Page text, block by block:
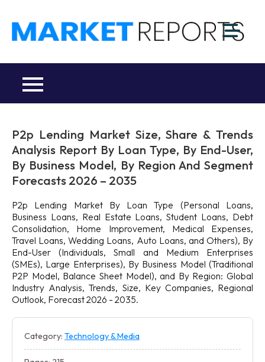
content
P2p Lending Market Size, Share & Trends
Analysis Report By Loan Type, By End-User,
By Business Model, By Region And Segment
Forecasts 2026 – 2035
P2p Lending Market By Loan Type (Personal Loans,
Business Loans, Real Estate Loans, Student Loans, Debt
Consolidation, Home Improvement, Medical Expenses,
Travel Loans, Wedding Loans, Auto Loans, and Others), By
End-User (Individuals, Small and Medium Enterprises
(SMEs), Large Enterprises), By Business Model (Traditional
P2P Model, Balance Sheet Model), and By Region: Global
Industry Analysis, Trends, Size, Key Companies, Regional
Outlook, Forecast 2026 - 2035.
Category: Technology & Media